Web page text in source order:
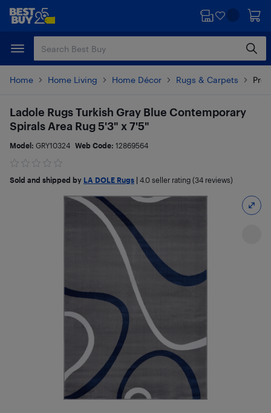
Skip
content
Skip
Home Home Living Home Décor Rugs & Carpets
Ladole Rugs Turkish Gray Blue Contemporary
Spirals Area Rug 5'3" x 7'5"
Model: GRY10324 Web Code: 12869564
Sold and shipped by LA DOLE Rugs 4.0 seller rating (34 reviews)